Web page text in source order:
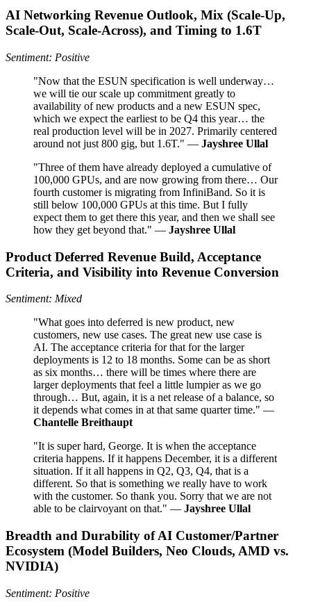
AI Networking Revenue Outlook, Mix (Scale‑Up,
Scale‑Out, Scale‑Across), and Timing to 1.6T
Sentiment: Positive
"Now that the ESUN specification is well underway…
we will tie our scale up commitment greatly to
availability of new products and a new ESUN spec,
which we expect the earliest to be Q4 this year… the
real production level will be in 2027. Primarily centered
around not just 800 gig, but 1.6T." — Jayshree Ullal
"Three of them have already deployed a cumulative of
100,000 GPUs, and are now growing from there… Our
fourth customer is migrating from InfiniBand. So it is
still below 100,000 GPUs at this time. But I fully
expect them to get there this year, and then we shall see
how they get beyond that." — Jayshree Ullal
Product Deferred Revenue Build, Acceptance
Criteria, and Visibility into Revenue Conversion
Sentiment: Mixed
"What goes into deferred is new product, new
customers, new use cases. The great new use case is
AI. The acceptance criteria for that for the larger
deployments is 12 to 18 months. Some can be as short
as six months… there will be times where there are
larger deployments that feel a little lumpier as we go
through… But, again, it is a net release of a balance, so
it depends what comes in at that same quarter time." —
Chantelle Breithaupt
"It is super hard, George. It is when the acceptance
criteria happens. If it happens December, it is a different
situation. If it all happens in Q2, Q3, Q4, that is a
different. So that is something we really have to work
with the customer. So thank you. Sorry that we are not
able to be clairvoyant on that." — Jayshree Ullal
Breadth and Durability of AI Customer/Partner
Ecosystem (Model Builders, Neo Clouds, AMD vs.
NVIDIA)
Sentiment: Positive